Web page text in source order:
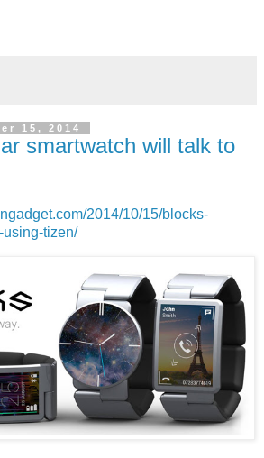
15, 2014
smartwatch will talk to
2014/10/15/blocks-
using-tizen/